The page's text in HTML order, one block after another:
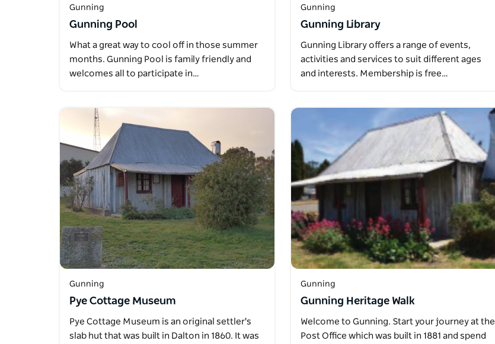
Gunning
Gunning Pool
What a great way to cool off in those summer
months. Gunning Pool is family friendly and
welcomes all to participate in…
Gunning
Gunning Library
Gunning Library offers a range of events,
activities and services to suit different ages
and interests. Membership is free…
Gunning
Pye Cottage Museum
Pye Cottage Museum is an original settler's
slab hut that was built in Dalton in 1860. It was
Gunning
Gunning Heritage Walk
Welcome to Gunning. Start your journey at the
Post Office which was built in 1881 and spend